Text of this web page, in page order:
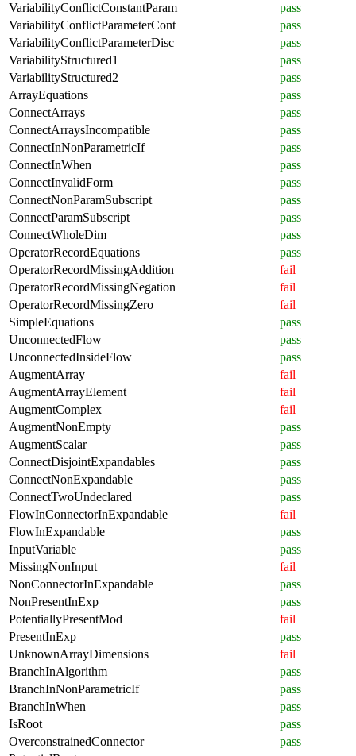
VariabilityConflictConstantParam
pass
VariabilityConflictParameterCont
pass
VariabilityConflictParameterDisc
pass
VariabilityStructured1
pass
VariabilityStructured2
pass
ArrayEquations
pass
ConnectArrays
pass
ConnectArraysIncompatible
pass
ConnectInNonParametricIf
pass
ConnectInWhen
pass
ConnectInvalidForm
pass
ConnectNonParamSubscript
pass
ConnectParamSubscript
pass
ConnectWholeDim
pass
OperatorRecordEquations
pass
OperatorRecordMissingAddition
fail
OperatorRecordMissingNegation
fail
OperatorRecordMissingZero
fail
SimpleEquations
pass
UnconnectedFlow
pass
UnconnectedInsideFlow
pass
AugmentArray
fail
AugmentArrayElement
fail
AugmentComplex
fail
AugmentNonEmpty
pass
AugmentScalar
pass
ConnectDisjointExpandables
pass
ConnectNonExpandable
pass
ConnectTwoUndeclared
pass
FlowInConnectorInExpandable
fail
FlowInExpandable
pass
InputVariable
pass
MissingNonInput
fail
NonConnectorInExpandable
pass
NonPresentInExp
pass
PotentiallyPresentMod
fail
PresentInExp
pass
UnknownArrayDimensions
fail
BranchInAlgorithm
pass
BranchInNonParametricIf
pass
BranchInWhen
pass
IsRoot
pass
OverconstrainedConnector
pass